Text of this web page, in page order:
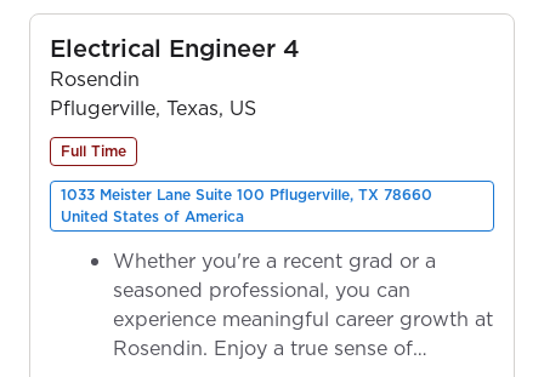
Electrical Engineer 4
Rosendin
Pflugerville, Texas, US
Full Time
1033 Meister Lane Suite 100 Pflugerville, TX 78660
United States of America
Whether you're a recent grad or a
seasoned professional, you can
experience meaningful career growth at
Rosendin. Enjoy a true sense of